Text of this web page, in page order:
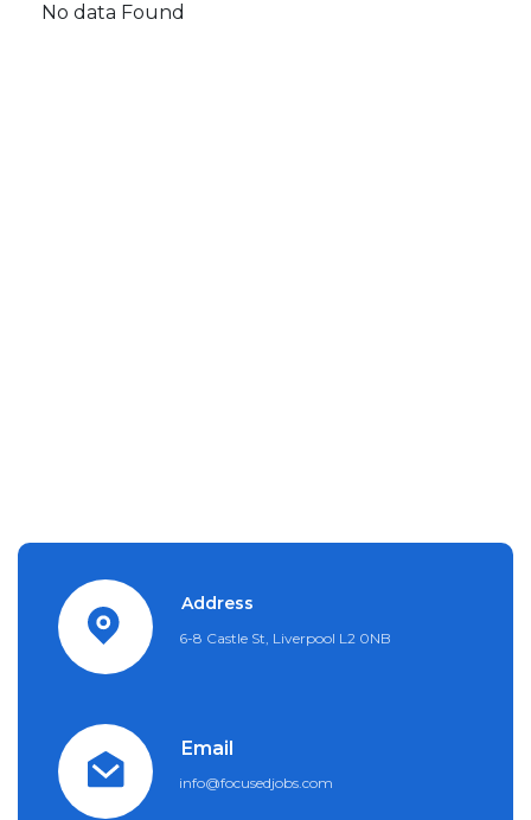
No data Found
Address
6-8 Castle St, Liverpool L2 0NB
Email
info@focusedjobs.com